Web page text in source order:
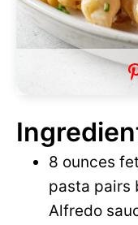
8 ounces
pasta pairs
Alfredo